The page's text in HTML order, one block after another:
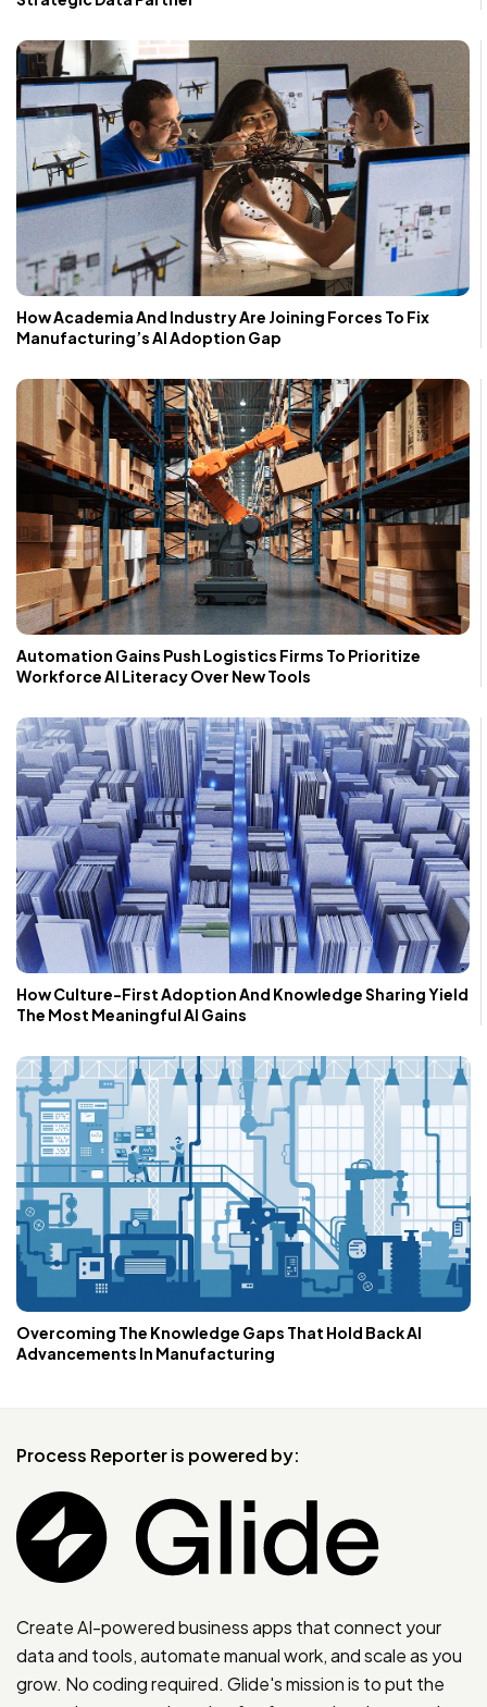
How Academia And Industry Are Joining Forces To Fix
Manufacturing’s AI Adoption Gap
Automation Gains Push Logistics Firms To Prioritize
Workforce AI Literacy Over New Tools
How Culture-First Adoption And Knowledge Sharing Yield
The Most Meaningful AI Gains
Overcoming The Knowledge Gaps That Hold Back AI
Advancements In Manufacturing
Process Reporter is powered by:
Create AI-powered business apps that connect your
data and tools, automate manual work, and scale as you
grow. No coding required. Glide's mission is to put the